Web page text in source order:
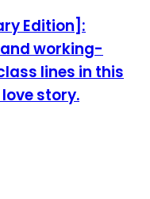
Edition]:
working-
lines in this
story.